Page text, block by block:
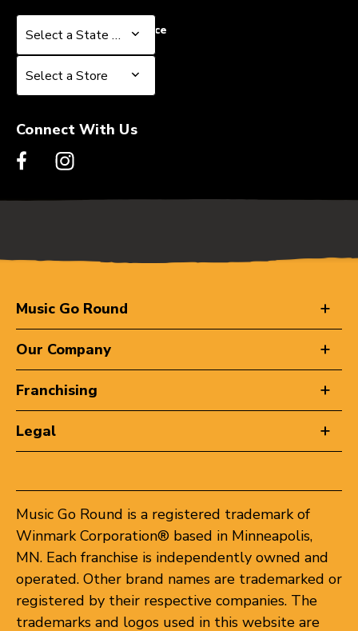
Select a State or Province
Select a State or Province
Select a Store
Select a Store
Connect With Us
Music Go Round
Our Company
Franchising
Legal
Music Go Round is a registered trademark of
Winmark Corporation® based in Minneapolis,
MN. Each franchise is independently owned and
operated. Other brand names are trademarked or
registered by their respective companies. The
trademarks and logos used in this website are